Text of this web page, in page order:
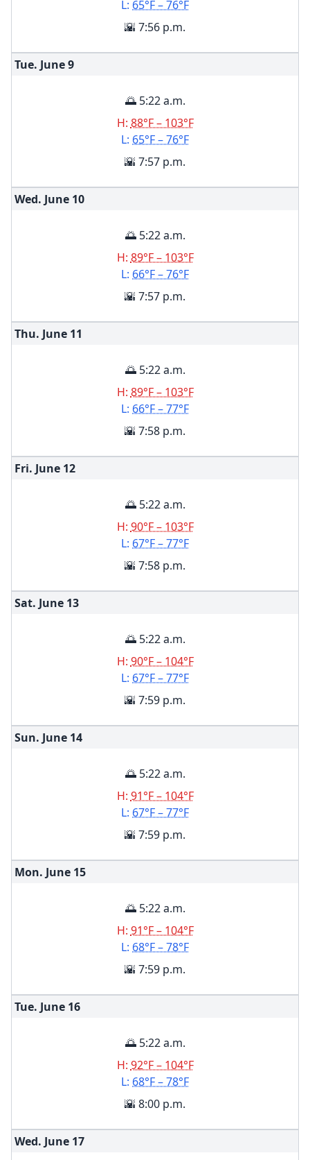
L: 65°F – 76°F
🌇 7:56 p.m.
Tue. June9
🌅 5:22 a.m.
H: 88°F – 103°F
L: 65°F – 76°F
🌇 7:57 p.m.
Wed. June 10
🌅 5:22 a.m.
H: 89°F – 103°F
L: 66°F – 76°F
🌇 7:57 p.m.
Thu. June 11
🌅 5:22 a.m.
H: 89°F – 103°F
L: 66°F – 77°F
🌇 7:58 p.m.
Fri. June 12
🌅 5:22 a.m.
H: 90°F – 103°F
L: 67°F – 77°F
🌇 7:58 p.m.
Sat. June 13
🌅 5:22 a.m.
H: 90°F – 104°F
L: 67°F – 77°F
🌇 7:59 p.m.
Sun. June 14
🌅 5:22 a.m.
H: 91°F – 104°F
L: 67°F – 77°F
🌇 7:59 p.m.
Mon. June 15
🌅 5:22 a.m.
H: 91°F – 104°F
L: 68°F – 78°F
🌇 7:59 p.m.
Tue. June 16
🌅 5:22 a.m.
H: 92°F – 104°F
L: 68°F – 78°F
🌇 8:00 p.m.
Wed. June 17